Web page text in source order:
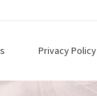
Privacy Policy